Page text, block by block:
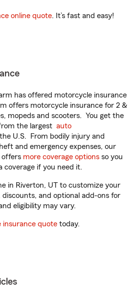
online quote. It’s fast and easy!
has offered motorcycle insurance
offers motorcycle insurance for 2 &
mopeds and scooters. You get the
the largest auto
U.S. From bodily injury and
and emergency expenses, our
offers more coverage options so you
coverage if you need it.
in Riverton, UT to customize your
discounts, and optional add-ons for
eligibility may vary.
insurance quote today.